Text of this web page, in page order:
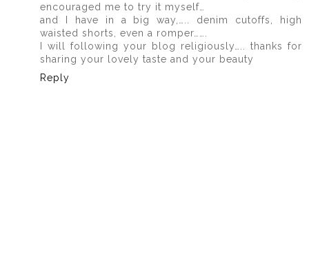
encouraged me to try it myself…
and I have in a big way,….. denim cutoffs, high
waisted shorts, even a romper…….
I will following your blog religiously….. thanks for
sharing your lovely taste and your beauty
Reply